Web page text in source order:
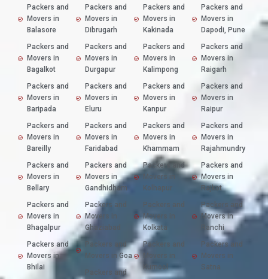
Packers and
Movers in
Balasore
Packers and
Movers in
Bagalkot
Packers and
Movers in
Baripada
Packers and
Movers in
Bareilly
Packers and
Movers in
Bellary
Packers and
Movers in
Bhagalpur
Packers and
Movers in
Bhilai
Packers and
Movers in
Dibrugarh
Packers and
Movers in
Durgapur
Packers and
Movers in
Eluru
Packers and
Movers in
Faridabad
Packers and
Movers in
Gandhidham
Packers and
Movers in
Ghaziabad
Packers and
Movers in Goa
Packers and
Packers and
Movers in
Kakinada
Packers and
Movers in
Kalimpong
Packers and
Movers in
Kanpur
Packers and
Movers in
Khammam
Packers and
Movers in
Kolhapur
Packers and
Movers in
Kolkata
Packers and
Movers in
Kurnool
Packers and
Movers in
Dapodi, Pune
Packers and
Movers in
Raigarh
Packers and
Movers in
Raipur
Packers and
Movers in
Rajahmundry
Packers and
Movers in
Rajkot
Packers and
Movers in
Ranchi
Packers and
Movers in
Satna